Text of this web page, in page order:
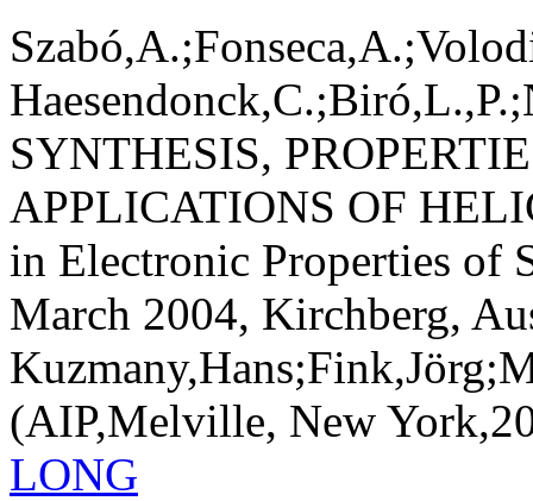
SYNTHESIS,
APPLICATIONS OF
in Electronic Properties of
March 2004, Kirchberg,
(AIP,Melville, New
LONG